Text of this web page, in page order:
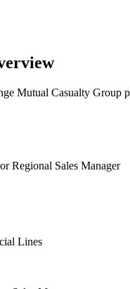
Mutual Casualty Group
Regional Sales Manager
Lines